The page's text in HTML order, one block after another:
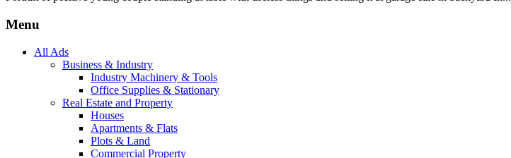
Menu
All Ads
Business & Industry
Industry Machinery & Tools
Office Supplies & Stationary
Real Estate and Property
Houses
Apartments & Flats
Plots & Land
Commercial Property